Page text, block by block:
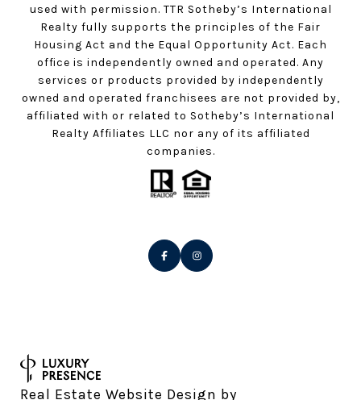
used with permission. TTR Sotheby’s International
Realty fully supports the principles of the Fair
Housing Act and the Equal Opportunity Act. Each
office is independently owned and operated. Any
services or products provided by independently
owned and operated franchisees are not provided by,
affiliated with or related to Sotheby’s International
Realty Affiliates LLC nor any of its affiliated
companies.
Real Estate Website Design by